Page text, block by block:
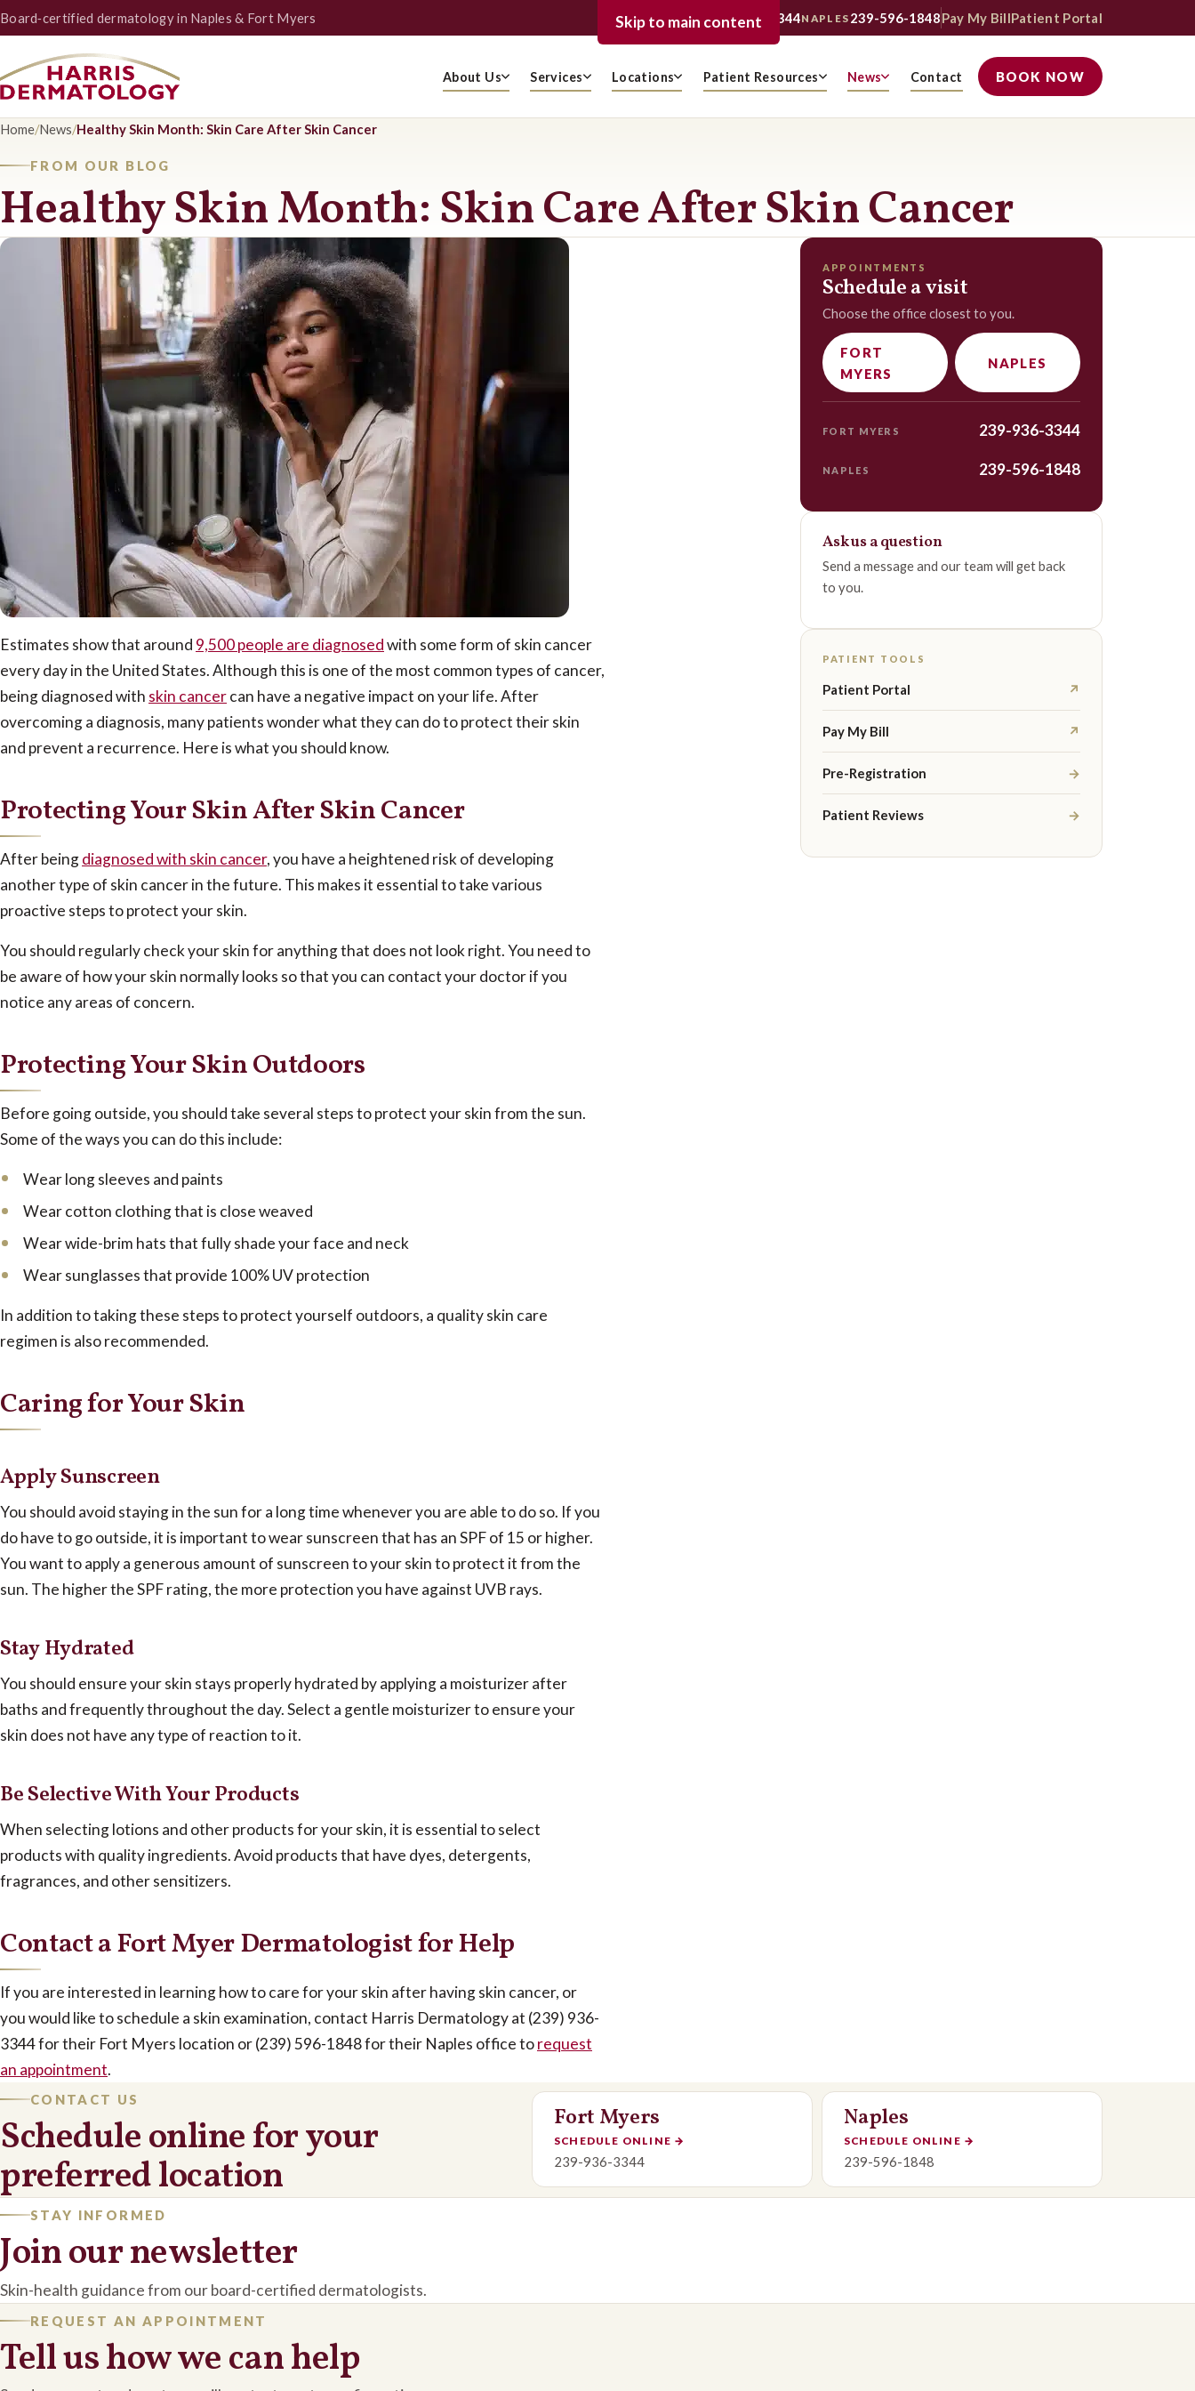
Skip to main content
Board‑certified dermatology in Naples & Fort Myers FORT MYERS239-936-3344NAPLES 239-596-1848Pay My BillPatient Portal
About Us Services Locations Patient Resources News Contact BOOK NOW
Home/News/Healthy Skin Month: Skin Care After Skin Cancer
FROM OUR BLOG
Healthy Skin Month: Skin Care After Skin Cancer
Estimates show that around 9,500 people are diagnosedwith some form of skin cancer
every day in the United States. Although this is one of the most common types of cancer,
being diagnosed with skin cancercan have a negative impact on your life. After
overcoming a diagnosis, many patients wonder what they can do to protect their skin
and prevent a recurrence. Here is what you should know.
Protecting Your Skin After Skin Cancer
After beingdiagnosed with skin cancer, you have a heightened risk of developing
another type of skin cancer in the future. This makes it essential to take various
proactive steps to protect your skin.
You should regularly check your skin for anything that does not look right. You need to
be aware of how your skin normally looks so that you can contact your doctor if you
notice any areas of concern.
Protecting Your Skin Outdoors
Before going outside, you should take several steps to protect your skin from the sun.
Some of the ways you can do this include:
Wear long sleeves and paints
Wear cotton clothing that is close weaved
Wear wide-brim hats that fully shade your face and neck
Wear sunglasses that provide 100% UV protection
In addition to taking these steps to protect yourself outdoors, a quality skin care
regimen is also recommended.
Caring for Your Skin
Apply Sunscreen
You should avoid staying in the sun for a long time whenever you are able to do so. If you
do have to go outside, it is important to wear sunscreen that has an SPF of 15 or higher.
You want to apply a generous amount of sunscreen to your skin to protect it from the
sun. The higher the SPF rating, the more protection you have against UVB rays.
Stay Hydrated
You should ensure your skin stays properly hydrated by applying a moisturizer after
baths and frequently throughout the day. Select a gentle moisturizer to ensure your
skin does not have any type of reaction to it.
Be Selective With Your Products
When selecting lotions and other products for your skin, it is essential to select
products with quality ingredients. Avoid products that have dyes, detergents,
fragrances, and other sensitizers.
Contact a Fort Myer Dermatologist for Help
If you are interested in learning how to care for your skin after having skin cancer, or
you would like to schedule a skin examination, contact Harris Dermatology at (239) 936-
3344 for their Fort Myers location or (239) 596-1848 for their Naples office torequest
an appointment.
APPOINTMENTS
Schedule a visit
Choose the office closest to you.
FORT
MYERS
NAPLES
FORT MYERS 239-936-3344
NAPLES 239-596-1848
Ask us a question
Send a message and our team will get back
to you.
PATIENT TOOLS
Patient Portal ↗
Pay My Bill ↗
Pre-Registration →
Patient Reviews →
CONTACT US
Schedule online for your
preferred location
Fort Myers
SCHEDULE ONLINE →
239-936-3344
Naples
SCHEDULE ONLINE →
239-596-1848
STAY INFORMED
Join our newsletter
Skin-health guidance from our board-certified dermatologists.
REQUEST AN APPOINTMENT
Tell us how we can help